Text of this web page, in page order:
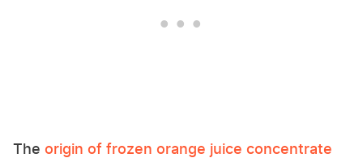
The origin of frozen orange juice concentrate